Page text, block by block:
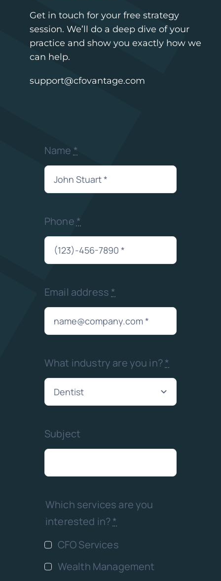
Get in touch for your free strategy
session. We’ll do a deep dive of your
practice and show you exactly how we
can help.
support@cfovantage.com
Name *
Phone *
Email address *
What industry are you in?*
Subject
Which services are you
interested in?*
CFO Services
Wealth Management